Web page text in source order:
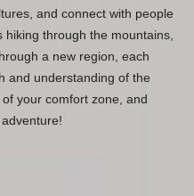
and connect with people
hiking through the mountains,
a new region, each
and understanding of the
your comfort zone, and